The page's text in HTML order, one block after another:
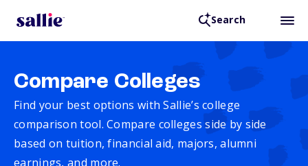
Search
Compare Colleges
Find your best options with Sallie’s college
comparison tool. Compare colleges side by side
based on tuition, financial aid, majors, alumni
earnings, and more.